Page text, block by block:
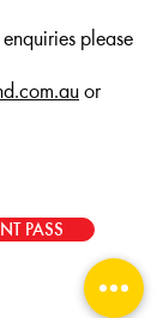
please
or
PASS